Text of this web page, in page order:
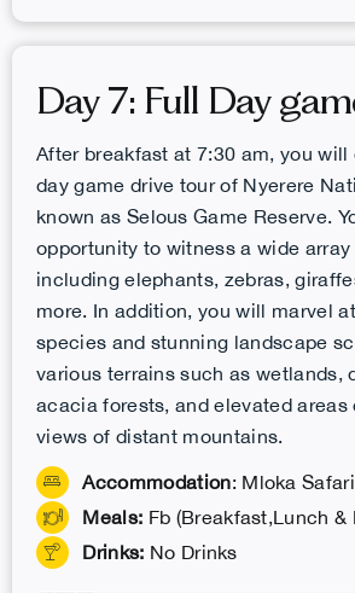
Day 7: Full Day
After breakfast at 7:30 am, you
day game drive tour of Nyerere
known as Selous Game Reserve.
opportunity to witness a wide
including elephants, zebras,
more. In addition, you will marvel
species and stunning landscape
various terrains such as wetlands,
acacia forests, and elevated
views of distant mountains.
Accommodation: Mloka
Meals: Fb (Breakfast,Lunch &
Drinks: No Drinks